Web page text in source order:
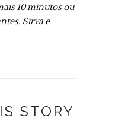
10 minutos ou
Sirva e
STORY